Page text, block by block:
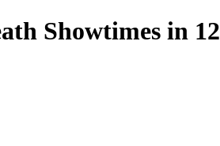
Showtimes in 12